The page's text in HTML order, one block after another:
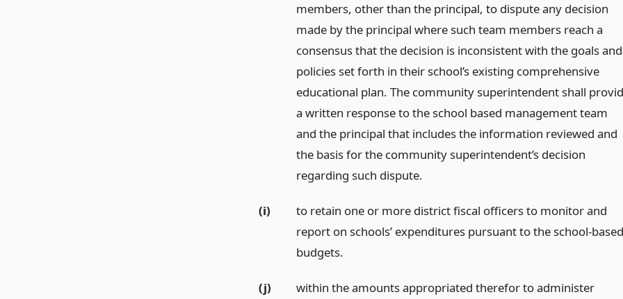
members, other than the principal, to dispute any decision
made by the principal where such team members reach a
consensus that the decision is inconsistent with the goals and
policies set forth in their school’s existing comprehensive
educational plan. The community superintendent shall
a written response to the school based management team
and the principal that includes the information reviewed and
the basis for the community superintendent’s decision
regarding such dispute.
(i)
to retain one or more district fiscal officers to monitor and
report on schools’ expenditures pursuant to the school-based
budgets.
(j)
within the amounts appropriated therefor to administer